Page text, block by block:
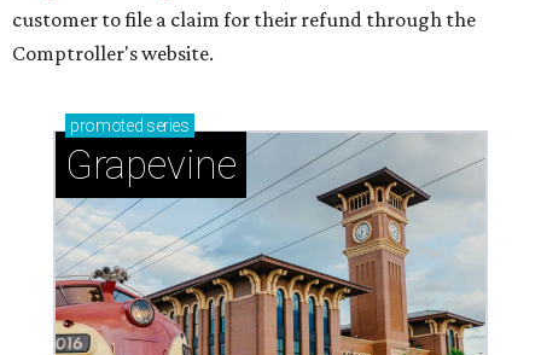
customer to file a claim for their refund through the
Comptroller's website.
promoted series
Grapevine